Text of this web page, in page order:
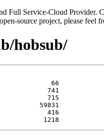
Full Service-Cloud Provider.
source project, please feel
hobsub/